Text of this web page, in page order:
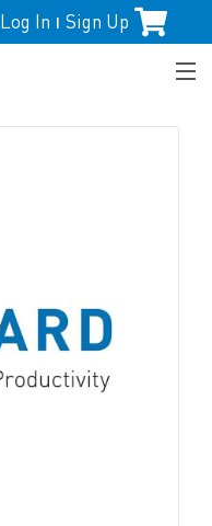
Log In | Sign Up